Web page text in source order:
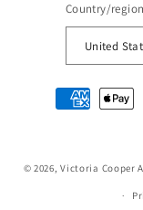
Country/region
Payment
methods
© 2026,Victoria Cooper